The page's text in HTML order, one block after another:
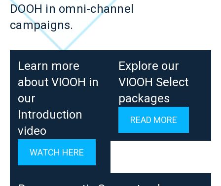
DOOH in omni-channel
campaigns.
Learn more
about VIOOH in
our
Introduction
video
WATCH HERE
Explore our
VIOOH Select
packages
READ MORE